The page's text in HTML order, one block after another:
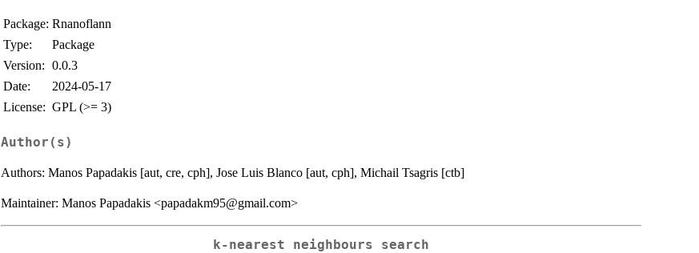
Package: Rnanoflann
Type:
Package
Version: 0.0.3
Date:
2024-05-17
License: GPL (>= 3)
Author(s)
Authors: Manos Papadakis [aut, cre, cph], Jose Luis Blanco [aut, cph], Michail Tsagris [ctb]
Maintainer: Manos Papadakis <papadakm95@gmail.com>
k-nearest neighbours search